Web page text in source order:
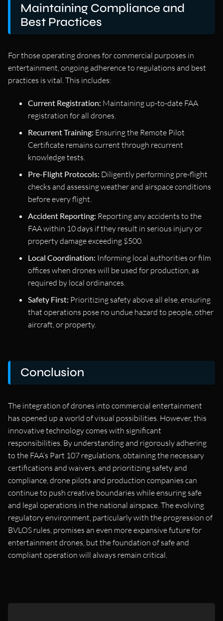
Maintaining Compliance and
Best Practices
For those operating drones for commercial purposes in
entertainment, ongoing adherence to regulations and best
practices is vital. This includes:
Current Registration: Maintaining up-to-date FAA
registration for all drones.
Recurrent Training: Ensuring the Remote Pilot
Certificate remains current through recurrent
knowledge tests.
Pre-Flight Protocols: Diligently performing pre-flight
checks and assessing weather and airspace conditions
before every flight.
Accident Reporting: Reporting any accidents to the
FAA within 10 days if they result in serious injury or
property damage exceeding $500.
Local Coordination: Informing local authorities or film
offices when drones will be used for production, as
required by local ordinances.
Safety First: Prioritizing safety above all else, ensuring
that operations pose no undue hazard to people, other
aircraft, or property.
Conclusion
The integration of drones into commercial entertainment
has opened up a world of visual possibilities. However, this
innovative technology comes with significant
responsibilities. By understanding and rigorously adhering
to the FAA’s Part 107 regulations, obtaining the necessary
certifications and waivers, and prioritizing safety and
compliance, drone pilots and production companies can
continue to push creative boundaries while ensuring safe
and legal operations in the national airspace. The evolving
regulatory environment, particularly with the progression of
BVLOS rules, promises an even more expansive future for
entertainment drones, but the foundation of safe and
compliant operation will always remain critical.